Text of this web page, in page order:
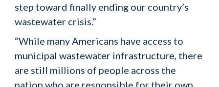
step toward finally ending our country’s
wastewater crisis.”
“While many Americans have access to
municipal wastewater infrastructure, there
are still millions of people across the
nation who are responsible for their own